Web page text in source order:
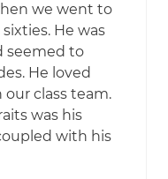
we went to
He was
seemed to
He loved
class team.
was his
with his